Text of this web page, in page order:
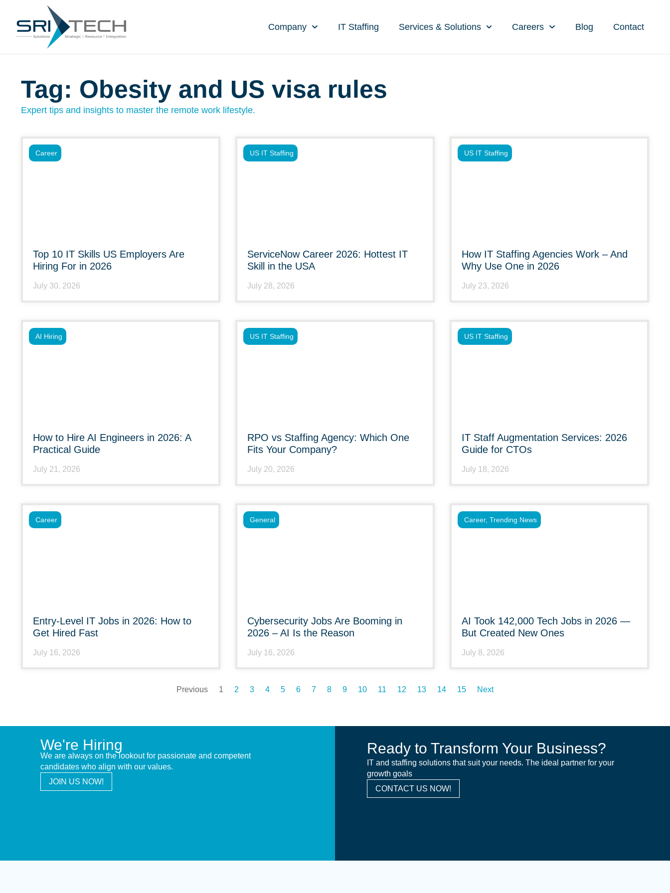
Company IT Staffing Services & Solutions Careers Blog Contact
Tag: Obesity and US visa rules
Expert tips and insights to master the remote work lifestyle.
Top 10 IT Skills US Employers Are
Hiring For in 2026
July 30, 2026
Career
ServiceNow Career 2026: Hottest IT
Skill in the USA
July 28, 2026
US IT Staffing
How IT Staffing Agencies Work – And
Why Use One in 2026
July 23, 2026
US IT Staffing
How to Hire AI Engineers in 2026: A
Practical Guide
July 21, 2026
AI Hiring
RPO vs Staffing Agency: Which One
Fits Your Company?
July 20, 2026
US IT Staffing
IT Staff Augmentation Services: 2026
Guide for CTOs
July 18, 2026
US IT Staffing
Entry-Level IT Jobs in 2026: How to
Get Hired Fast
July 16, 2026
Career
Cybersecurity Jobs Are Booming in
2026 – AI Is the Reason
July 16, 2026
General
AI Took 142,000 Tech Jobs in 2026 —
But Created New Ones
July 8, 2026
Career, Trending News
Previous 1 2 3 4 5 6 7 8 9 10 11 12 13 14 15 Next
We're Hiring
We are always on the lookout for passionate and competent
candidates who align with our values.
JOIN US NOW!
Ready to Transform Your Business?
IT and staffing solutions that suit your needs. The ideal partner for your
growth goals
CONTACT US NOW!